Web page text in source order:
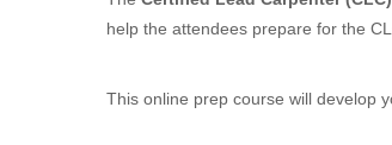
help the attendees prepare for the
This online prep course will develop